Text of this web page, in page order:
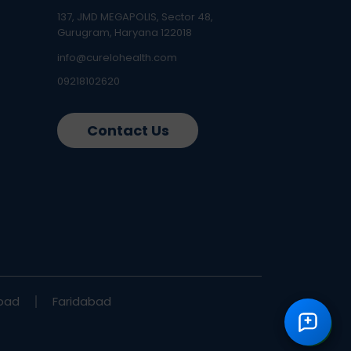
137, JMD MEGAPOLIS, Sector 48,
Gurugram, Haryana 122018
info@curelohealth.com
09218102620
Contact Us
Faridabad